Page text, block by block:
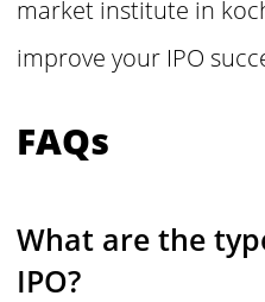
market institute in
improve your IPO
FAQs
What are the
IPO?